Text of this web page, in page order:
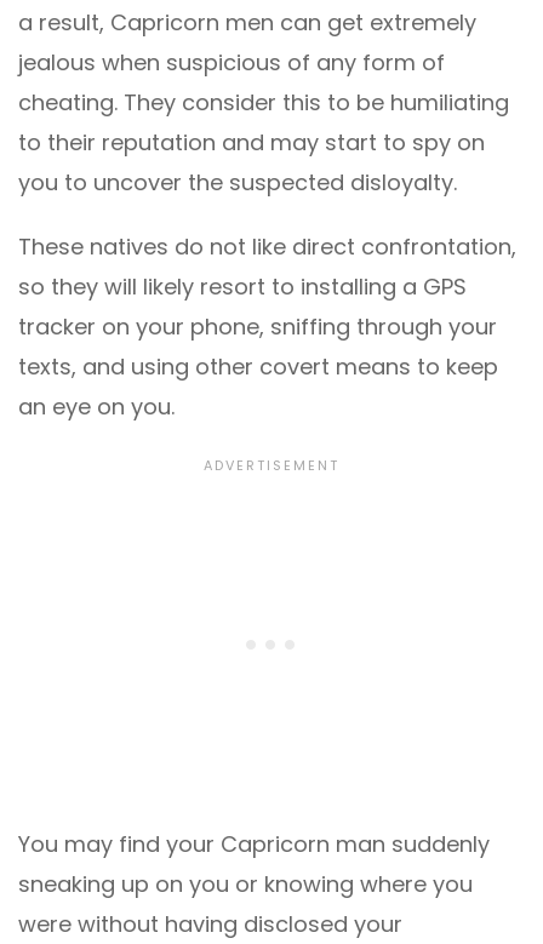
a result, Capricorn men can get extremely
jealous when suspicious of any form of
cheating. They consider this to be humiliating
to their reputation and may start to spy on
you to uncover the suspected disloyalty.
These natives do not like direct confrontation,
so they will likely resort to installing a GPS
tracker on your phone, sniffing through your
texts, and using other covert means to keep
an eye on you.
You may find your Capricorn man suddenly
sneaking up on you or knowing where you
were without having disclosed your